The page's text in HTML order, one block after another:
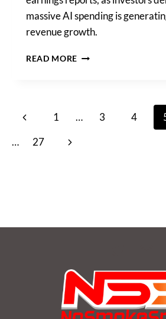
massive AI spending is
revenue growth.
READ MORE BIG
EARNINGS
Page
navigation
Previous
Page
1 … 3 4
…
27
Next